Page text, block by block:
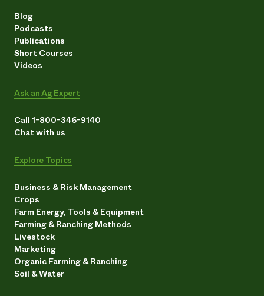
Blog
Podcasts
Publications
Short Courses
Videos
Ask an Ag Expert
Call 1-800-346-9140
Chat with us
Explore Topics
Business & Risk Management
Crops
Farm Energy, Tools & Equipment
Farming & Ranching Methods
Livestock
Marketing
Organic Farming & Ranching
Soil & Water